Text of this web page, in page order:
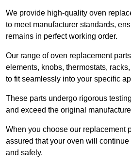
We provide high-quality oven
to meet manufacturer standards,
remains in perfect working order.
Our range of oven replacement
elements, knobs, thermostats,
to fit seamlessly into your specific
These parts undergo rigorous
and exceed the original
When you choose our replacement
assured that your oven will
and safely.